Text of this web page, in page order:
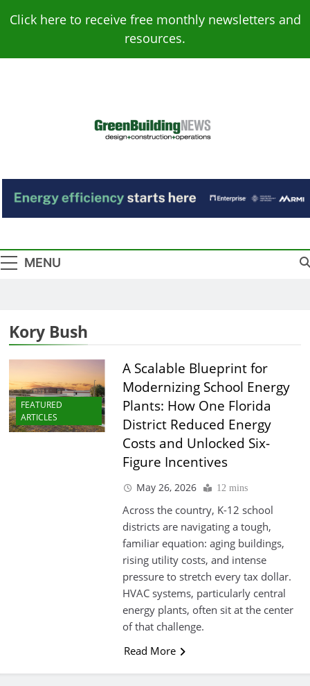
Click here to receive free monthly newsletters and
resources.
Green Building
News
MENU
Kory Bush
FEATURED
ARTICLES
A Scalable Blueprint for
Modernizing School Energy
Plants: How One Florida
District Reduced Energy
Costs and Unlocked Six-
Figure Incentives
May 26, 2026 12 mins
Across the country, K-12 school
districts are navigating a tough,
familiar equation: aging buildings,
rising utility costs, and intense
pressure to stretch every tax dollar.
HVAC systems, particularly central
energy plants, often sit at the center
of that challenge.
Read More